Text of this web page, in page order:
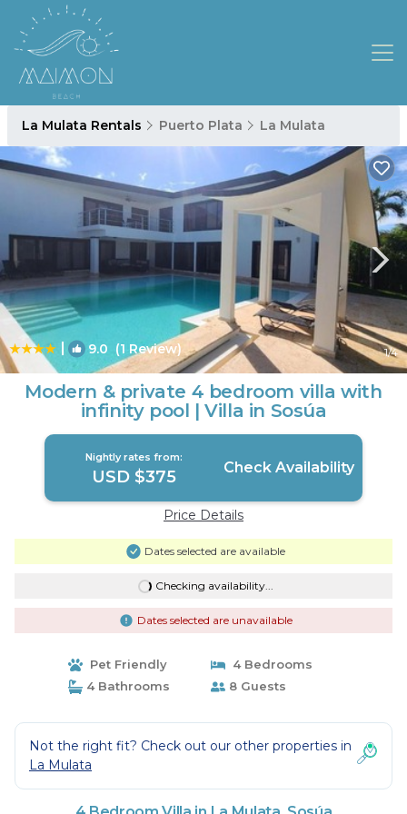
La Mulata Rentals Puerto Plata La Mulata
| 9.0 (1 Review) 1/4
Modern & private 4 bedroom villa with
infinity pool | Villa in Sosúa
Nightly rates from:
USD $375 Check Availability
Price Details
Dates selected are available
Checking availability...
Dates selected are unavailable
Pet Friendly
4 Bedrooms
4 Bathrooms
8 Guests
Not the right fit? Check out our other properties in
La Mulata